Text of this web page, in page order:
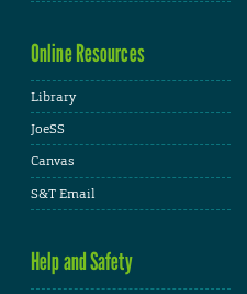
Online Resources
Library
JoeSS
Canvas
S&T Email
Help and Safety